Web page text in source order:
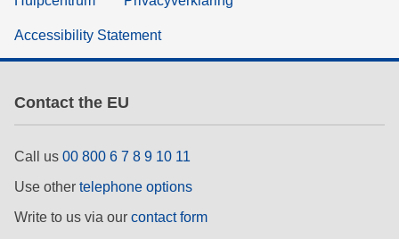
Accessibility Statement
Contact the EU
Call us 00 800 6 7 8 9 10 11
Use other telephone options
Write to us via our contact form